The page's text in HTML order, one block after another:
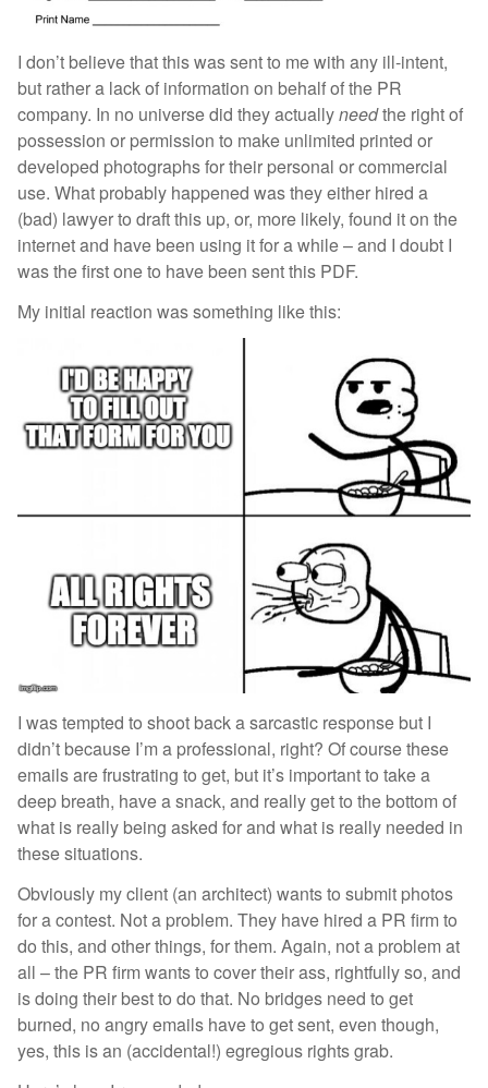
I don’t believe that this was sent to me with any ill-intent,
but rather a lack of information on behalf of the PR
company. In no universe did they actuallyneedthe right of
possession or permission to make unlimited printed or
developed photographs for their personal or commercial
use. What probably happened was they either hired a
(bad) lawyer to draft this up, or, more likely, found it on the
internet and have been using it for a while – and I doubt I
was the first one to have been sent this PDF.
My initial reaction was something like this:
I was tempted to shoot back a sarcastic response but I
didn’t because I’m a professional, right? Of course these
emails are frustrating to get, but it’s important to take a
deep breath, have a snack, and really get to the bottom of
what is really being asked for and what is really needed in
these situations.
Obviously my client (an architect) wants to submit photos
for a contest. Not a problem. They have hired a PR firm to
do this, and other things, for them. Again, not a problem at
all – the PR firm wants to cover their ass, rightfully so, and
is doing their best to do that. No bridges need to get
burned, no angry emails have to get sent, even though,
yes, this is an (accidental!) egregious rights grab.